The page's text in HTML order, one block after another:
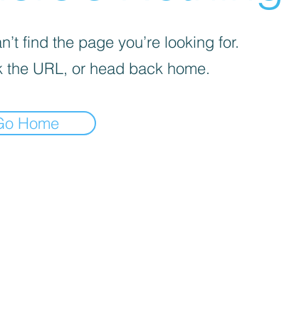
find the page you’re looking for.
the URL, or head back home.
Home